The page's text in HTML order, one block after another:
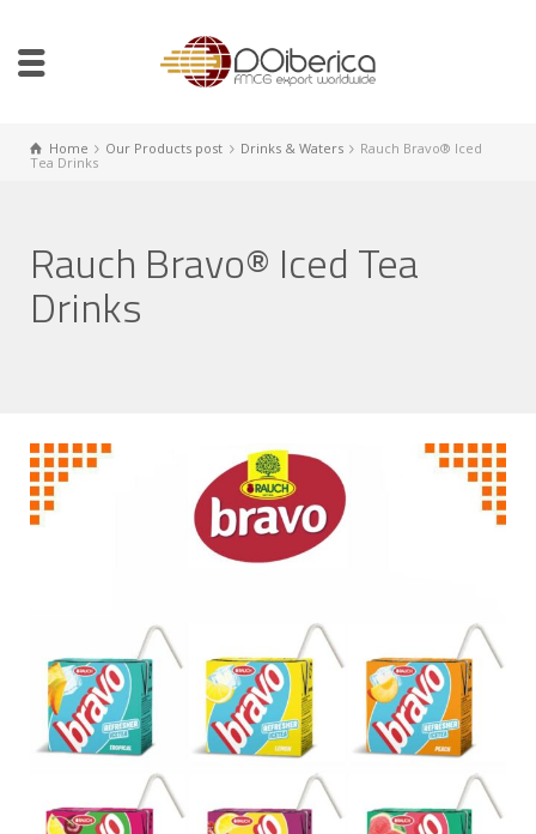
Home Our Products post Drinks & Waters
Rauch Bravo® Iced
Tea Drinks
Rauch Bravo® Iced Tea
Drinks